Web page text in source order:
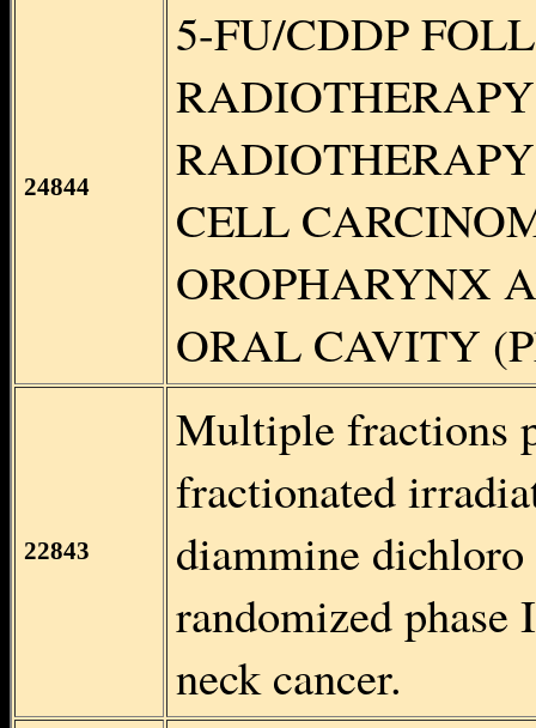
24844
5-FU/CDDP
CELL
OROPHARYNX
ORAL CAVITY
22843
Multiple fractions
fractionated
diammine
randomized phase
neck cancer.